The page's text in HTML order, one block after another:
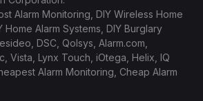
Alarm Monitoring, DIY Wireless Home
Home Alarm Systems, DIY Burglary
DSC, Qolsys, Alarm.com,
Vista, Lynx Touch, iOtega, Helix, IQ
Alarm Monitoring, Cheap Alarm